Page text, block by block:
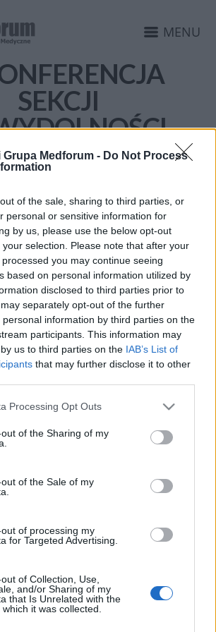
Medforum - Do Not Process
of the sale, sharing to third parties, or
personal or sensitive information for
by us, please use the below opt-out
selection. Please note that after your
you may continue seeing
based on personal information utilized by
disclosed to third parties prior to
separately opt-out of the further
information by third parties on the
participants. This information may
us to third parties on the IAB’s List of
that may further disclose it to other
Processing Opt Outs
of the Sharing of my
of the Sale of my
of processing my
for Targeted Advertising.
of Collection, Use,
and/or Sharing of my
that Is Unrelated with the
it was collected.
MENU
SEKCJI
POLSKIEGO
Sekcji
Serca
Towarzystwa
i skutecznie leczyć
serca będą
podczas IX Konferencji
Serca Polskiego